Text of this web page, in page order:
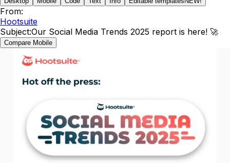
From:
Hootsuite
Subject:Our Social Media Trends 2025 report is here! 🚀
Compare Mobile